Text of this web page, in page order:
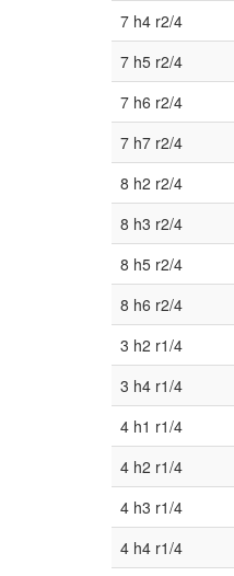
7 h4 r2/4
7 h5 r2/4
7 h6 r2/4
7 h7 r2/4
8 h2 r2/4
8 h3 r2/4
8 h5 r2/4
8 h6 r2/4
3 h2 r1/4
3 h4 r1/4
4 h1 r1/4
4 h2 r1/4
4 h3 r1/4
4 h4 r1/4